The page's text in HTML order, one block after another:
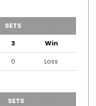
SETS
3
Win
0 Loss
SETS